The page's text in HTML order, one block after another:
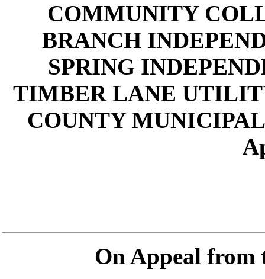
COMMUNITY
BRANCH
SPRING
TIMBER LANE
COUNTY
On Appeal from